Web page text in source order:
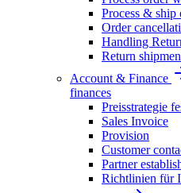
Process & ship
Order
Handling
Return
Account & Finance
finances
Preisstrategie
Sales Invoice
Provision
Customer
Partner
Richtlinien für